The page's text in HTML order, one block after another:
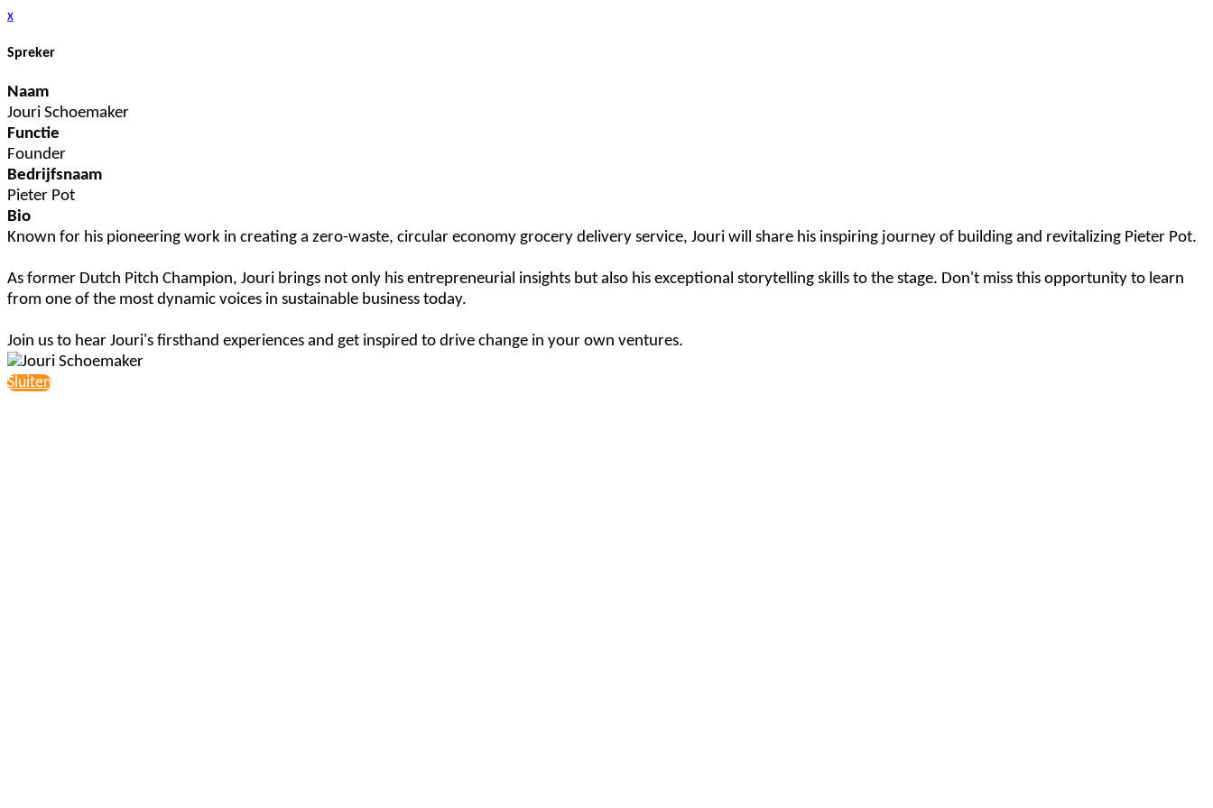
x
Spreker
Naam
Jouri Schoemaker
Functie
Founder
Bedrijfsnaam
Pieter Pot
Bio
Known for his pioneering work in creating a zero-waste, circular economy grocery delivery service, Jouri will share his inspiring journey of building and revitalizing Pieter Pot.
As former Dutch Pitch Champion, Jouri brings not only his entrepreneurial insights but also his exceptional storytelling skills to the stage. Don't miss this opportunity to learn
from one of the most dynamic voices in sustainable business today.
Join us to hear Jouri's firsthand experiences and get inspired to drive change in your own ventures.
Sluiten